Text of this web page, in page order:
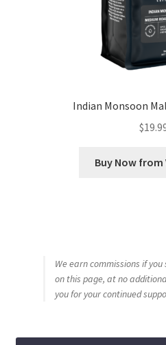
Indian Monsoon
$
Buy Now
We earn commissions if
on this page, at no
you for your continued